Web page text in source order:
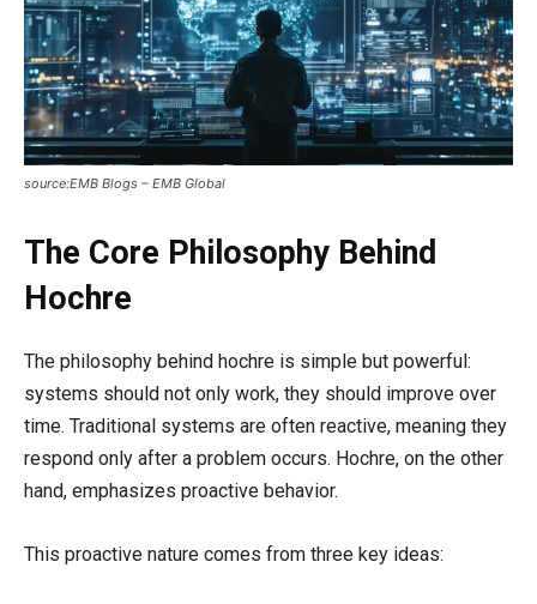
source:EMB Blogs – EMB Global
The Core Philosophy Behind
Hochre
The philosophy behind hochre is simple but powerful:
systems should not only work, they should improve over
time. Traditional systems are often reactive, meaning they
respond only after a problem occurs. Hochre, on the other
hand, emphasizes proactive behavior.
This proactive nature comes from three key ideas: